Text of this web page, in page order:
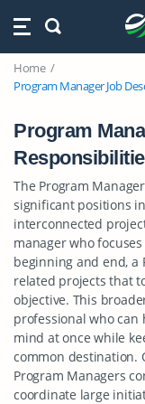
Home
Program Manager Job
Program
The Program
significant positions
interconnected
manager who
beginning and end, a
related projects that
objective. This
professional who
mind at once while
common destination.
Program Managers
coordinate large